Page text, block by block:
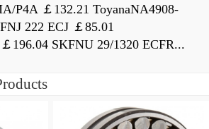
P4A ￡132.21 ToyanaNA4908-
222 ECJ ￡85.01
196.04 SKFNU 29/1320 ECFR...